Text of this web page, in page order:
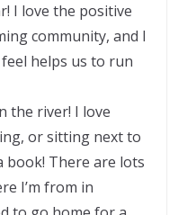
I love the positive
community, and I
helps us to run
the river! I love
or sitting next to
book! There are lots
I’m from in